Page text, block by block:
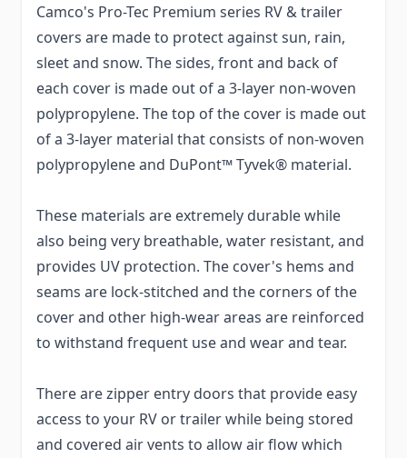
Camco's Pro-Tec Premium series RV & trailer
covers are made to protect against sun, rain,
sleet and snow. The sides, front and back of
each cover is made out of a 3-layer non-woven
polypropylene. The top of the cover is made out
of a 3-layer material that consists of non-woven
polypropylene and DuPont™ Tyvek® material.
These materials are extremely durable while
also being very breathable, water resistant, and
provides UV protection. The cover's hems and
seams are lock-stitched and the corners of the
cover and other high-wear areas are reinforced
to withstand frequent use and wear and tear.
There are zipper entry doors that provide easy
access to your RV or trailer while being stored
and covered air vents to allow air flow which